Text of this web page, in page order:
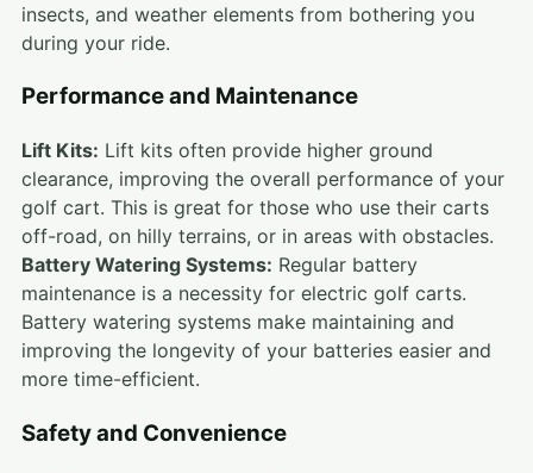
insects, and weather elements from bothering you
during your ride.
Performance and Maintenance
Lift Kits: Lift kits often provide higher ground
clearance, improving the overall performance of your
golf cart. This is great for those who use their carts
off-road, on hilly terrains, or in areas with obstacles.
Battery Watering Systems: Regular battery
maintenance is a necessity for electric golf carts.
Battery watering systems make maintaining and
improving the longevity of your batteries easier and
more time-efficient.
Safety and Convenience